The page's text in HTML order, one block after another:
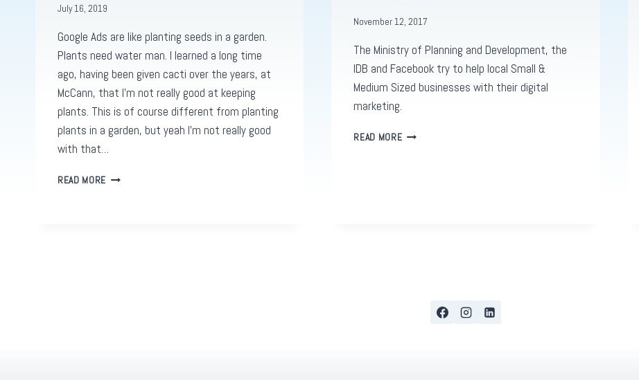
July 16, 2019
Google Ads are like planting seeds in a garden.
Plants need water man. I learned a long time
ago, having been given cacti over the years, at
McCann, that I’m not really good at keeping
plants. This is of course different from planting
plants in a garden, but yeah I’m not really good
with that…
READ MORE GOOGLE
November 12, 2017
The Ministry of Planning and Development, the
IDB and Facebook try to help local Small &
Medium Sized businesses with their digital
marketing.
READ MORETHE